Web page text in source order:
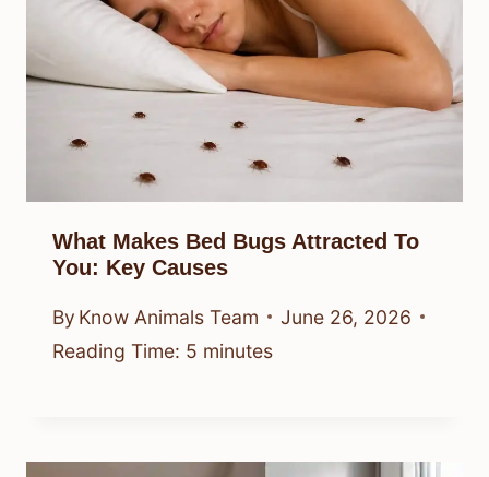
What Makes Bed Bugs Attracted To
You: Key Causes
By Know Animals Team
June 26, 2026
Reading Time: 5 minutes